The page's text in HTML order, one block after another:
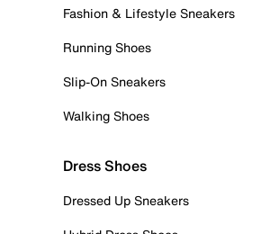
Fashion & Lifestyle Sneakers
Running Shoes
Slip-On Sneakers
Walking Shoes
Dress Shoes
Dressed Up Sneakers